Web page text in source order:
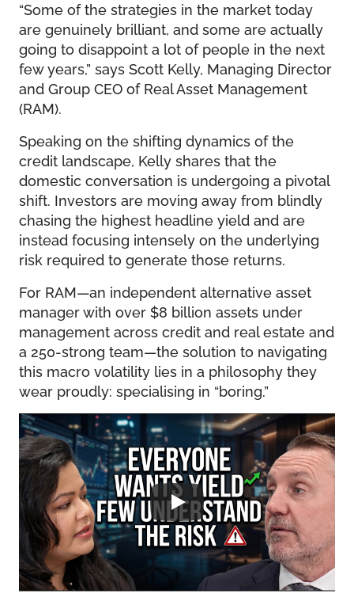
“Some of the strategies in the market today
are genuinely brilliant, and some are actually
going to disappoint a lot of people in the next
few years,” says Scott Kelly, Managing Director
and Group CEO of Real Asset Management
(RAM).
Speaking on the shifting dynamics of the
credit landscape, Kelly shares that the
domestic conversation is undergoing a pivotal
shift. Investors are moving away from blindly
chasing the highest headline yield and are
instead focusing intensely on the underlying
risk required to generate those returns.
For RAM—an independent alternative asset
manager with over $8 billion assets under
management across credit and real estate and
a 250-strong team—the solution to navigating
this macro volatility lies in a philosophy they
wear proudly: specialising in “boring.”